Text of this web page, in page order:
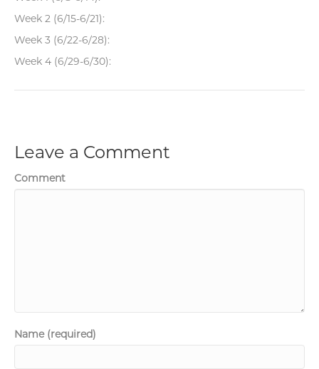
Week 2 (6/15-6/21):
Week 3 (6/22-6/28):
Week 4 (6/29-6/30):
Leave a Comment
Comment
Name (required)